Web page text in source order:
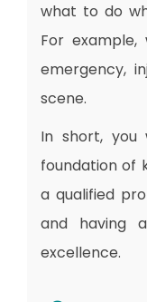
what to do
For
emergency,
scene.
In short, you
foundation of
a qualified
and having
excellence.